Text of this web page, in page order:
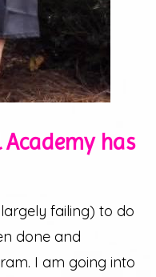
Academy has
failing) to do
done and
I am going into